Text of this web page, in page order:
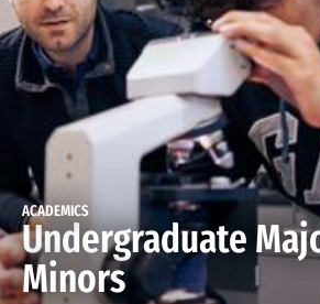
ACADEMICS
Undergraduate
Minors